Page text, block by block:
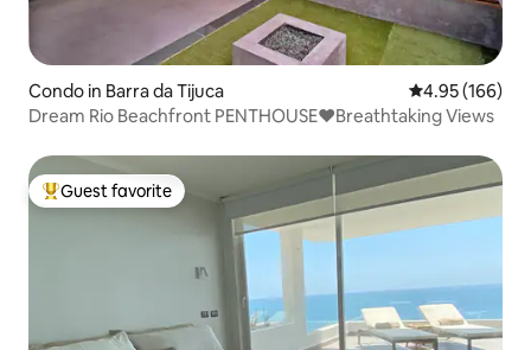
Condo in Barra da Tijuca 4.95 out of 5
4.95 (166)
Dream Rio Beachfront PENTHOUSE❤️Breathtaking Views
Top guest favorite
Guest favorite